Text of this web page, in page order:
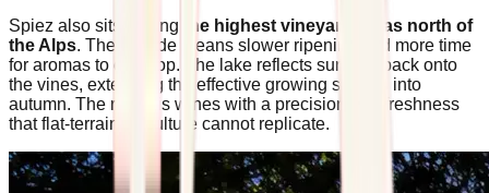
Spiez also sits among
the highest vineyard areas north of
the Alps. The altitude means slower ripening and more time
for aromas to develop. The lake reflects sunlight back onto
the vines, extending the effective growing season into
autumn. The result is wines with a precision and freshness
that flat-terrain viticulture cannot replicate.